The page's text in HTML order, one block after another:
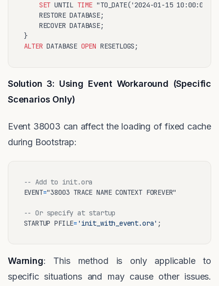
SET UNTIL TIME "TO_DATE('2024-01-15
    RESTORE DATABASE;
    RECOVER DATABASE;
ALTER DATABASE OPEN
Solution 3: Using Event Workaround (Specific
Scenarios Only)
Event 38003 can affect the loading of fixed cache
during Bootstrap:
-- Add to init.ora
EVENT="38003 TRACE NAME CONTEXT FOREVER"
-- Or specify at startup
STARTUP PFILE= 'init_with_event.ora'
Warning: This method is only applicable to
specific situations and may cause other issues.